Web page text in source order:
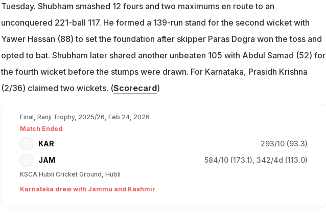
Tuesday. Shubham smashed 12 fours and two maximums en route to an
unconquered 221-ball 117. He formed a 139-run stand for the second wicket with
Yawer Hassan (88) to set the foundation after skipper Paras Dogra won the toss and
opted to bat. Shubham later shared another unbeaten 105 with Abdul Samad (52) for
the fourth wicket before the stumps were drawn. For Karnataka, Prasidh Krishna
(2/36) claimed two wickets. (Scorecard)
Final, Ranji Trophy, 2025/26, Feb 24, 2026
Match Ended
KAR
293/10 (93.3)
JAM
584/10 (173.1) 342/4d (113.0)
KSCA Hubli Cricket Ground, Hubli
Karnataka drew with Jammu and Kashmir